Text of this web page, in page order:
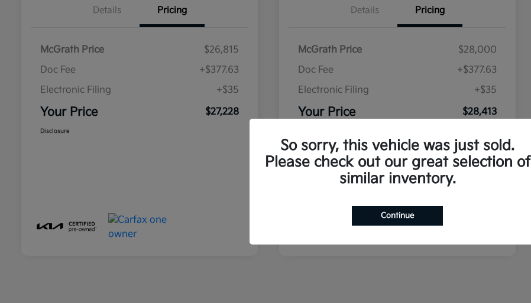
Details Pricing
McGrath Price
$26,815
Doc Fee
+$377.63
Electronic Filing
+$35
Your Price $27,228
Disclosure
Details Pricing
McGrath Price
$28,000
Doc Fee
+$377.63
Electronic Filing
+$35
Your Price $28,413
So sorry, this vehicle was just sold.
Please check out our great selection of
similar inventory.
Continue